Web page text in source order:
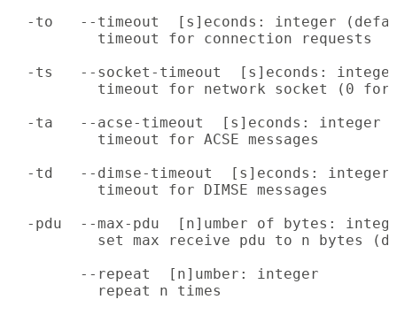
-to   --timeout  [s]econds: integer
          timeout for connection requests
-ts   --socket-timeout  [s]econds:
timeout for network socket (0 for
-ta   --acse-timeout  [s]econds: integer
          timeout for ACSE messages
-td   --dimse-timeout  [s]econds:
          timeout for DIMSE messages
-pdu  --max-pdu  [n]umber of bytes:
set max receive pdu to n bytes
        --repeat  [n]umber: integer
          repeat n times